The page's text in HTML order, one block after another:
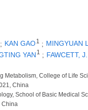
; KAN GAO1 ; MINGYUAN
YAN 1 ; FAWCETT,
Metabolism, College of Life
China
School of Basic Medical
China